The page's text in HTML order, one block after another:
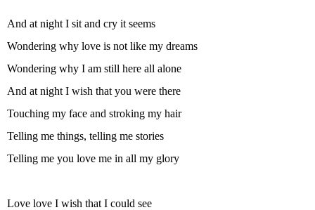
And at night I sit and cry it seems
Wondering why love is not like my dreams
Wondering why I am still here all alone
And at night I wish that you were there
Touching my face and stroking my hair
Telling me things, telling me stories
Telling me you love me in all my glory
Love love I wish that I could see